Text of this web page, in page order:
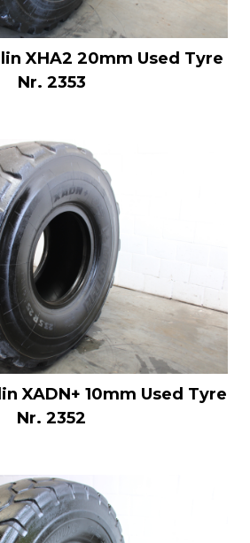
XHA2 20mm Used Tyre
Nr. 2353
XADN+ 10mm Used Tyre
Nr. 2352